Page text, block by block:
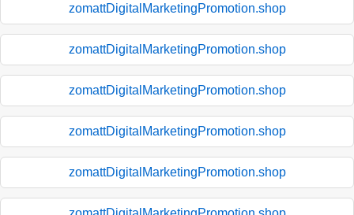
zomattDigitalMarketingPromotion.shop
zomattDigitalMarketingPromotion.shop
zomattDigitalMarketingPromotion.shop
zomattDigitalMarketingPromotion.shop
zomattDigitalMarketingPromotion.shop